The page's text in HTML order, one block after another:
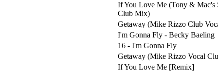
If You Love Me (Tony & Mac's
Club Mix)
Getaway (Mike Rizzo Club
I'm Gonna Fly - Becky Baeling
16 - I'm Gonna Fly
Getaway (Mike Rizzo Vocal
If You Love Me [Remix]